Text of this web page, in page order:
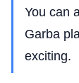
You can
Garba
exciting.